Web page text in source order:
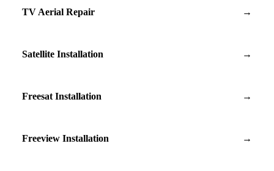
TV Aerial Repair →
Satellite Installation →
Freesat Installation →
Freeview Installation →